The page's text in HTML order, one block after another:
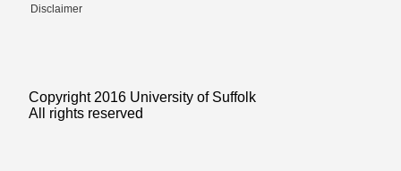
Disclaimer
Copyright 2016 University of Suffolk
All rights reserved